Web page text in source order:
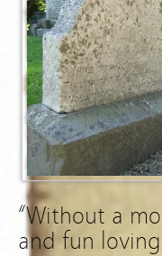
“Without a
and fun